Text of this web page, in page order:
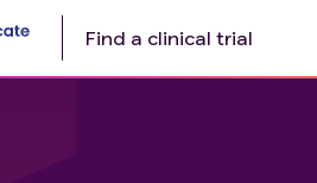
Find a clinical trial